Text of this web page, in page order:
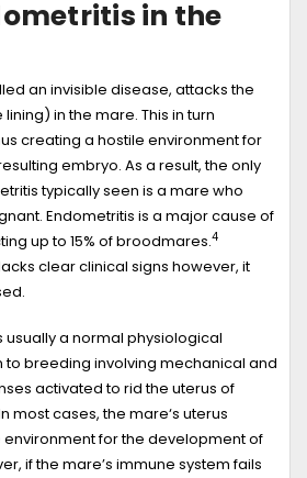
in the
an invisible disease, attacks the
in the mare. This in turn
creating a hostile environment for
embryo. As a result, the only
typically seen is a mare who
Endometritis is a major cause of
up to 15% of broodmares.4
clear clinical signs however, it
usually a normal physiological
breeding involving mechanical and
activated to rid the uterus of
most cases, the mare‘s uterus
for the development of
if the mare’s immune system fails